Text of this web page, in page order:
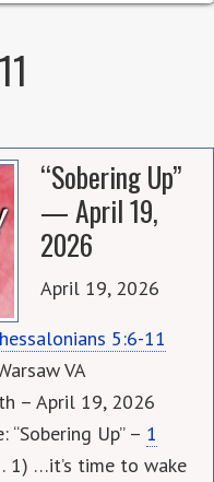
“Sobering Up”
— April 19,
2026
April 19, 2026
5:6-11
VA
– April 19, 2026
“Sobering Up” – 1
1) …it’s time to wake